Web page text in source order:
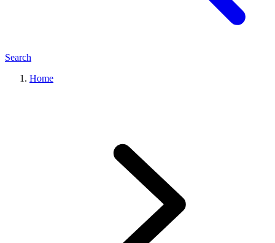
Search
Home